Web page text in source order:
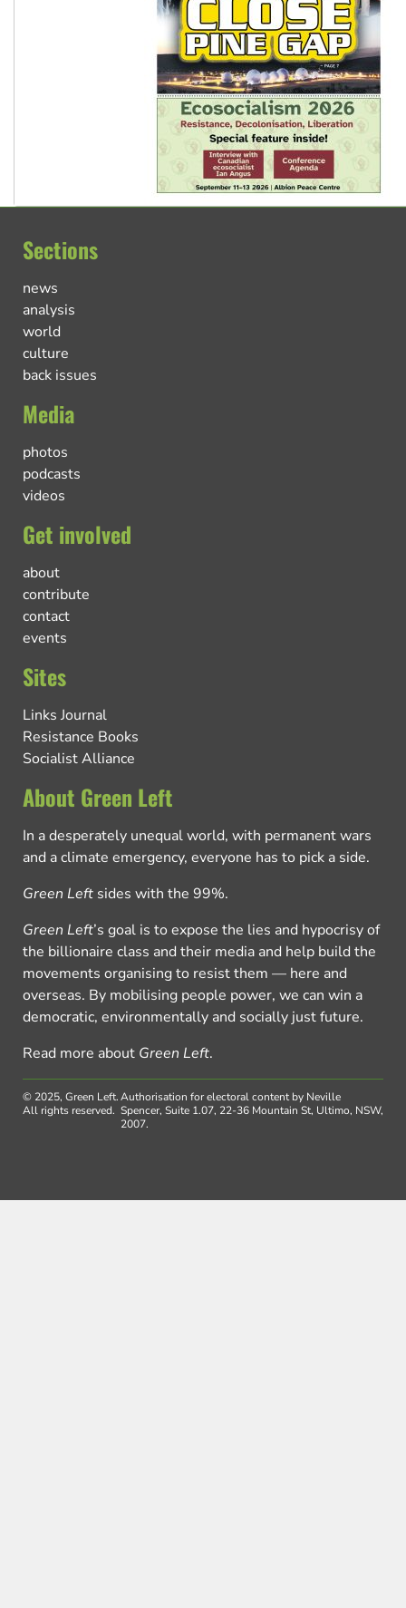
Sections
news
analysis
world
culture
back issues
Media
photos
podcasts
videos
Get involved
about
contribute
contact
events
Sites
Links Journal
Resistance Books
Socialist Alliance
About Green Left
In a desperately unequal world, with permanent wars
and a climate emergency, everyone has to pick a side.
Green Left sides with the 99%.
Green Left’s goal is to expose the lies and hypocrisy of
the billionaire class and their media and help build the
movements organising to resist them — here and
overseas. By mobilising people power, we can win a
democratic, environmentally and socially just future.
Read more about Green Left.
© 2025, Green Left.
All rights reserved.
Authorisation for electoral content by Neville
Spencer, Suite 1.07, 22-36 Mountain St, Ultimo, NSW,
2007.